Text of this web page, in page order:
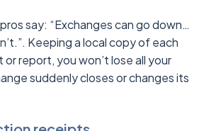
say: “Exchanges can go down…
Keeping a local copy of each
report, you won’t lose all your
suddenly closes or changes its